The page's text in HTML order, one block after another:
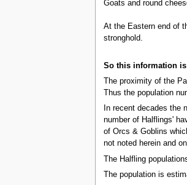
Goats and round
At the Eastern end of
stronghold.
So this information is
The proximity of the
Thus the population
In recent decades the
number of Halflings'
of Orcs & Goblins
not noted herein and
The Halfling
The population is